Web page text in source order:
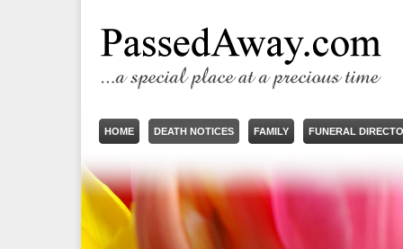
HOME DEATH NOTICES FAMILY FUNERAL